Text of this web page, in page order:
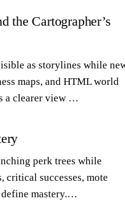
the Cartographer’s
as storylines while
maps, and HTML world
a clearer view …
perk trees while
critical successes, mote
define mastery.…